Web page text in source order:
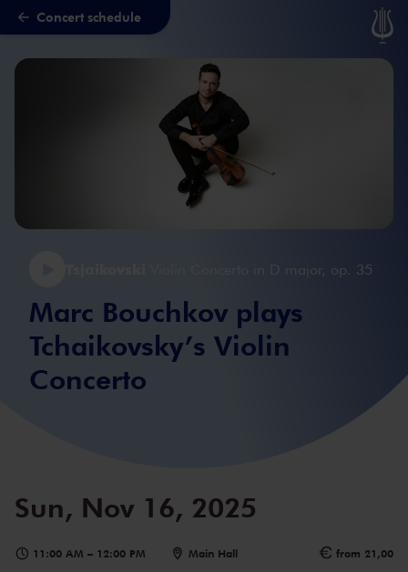
Skip to main content
Concert schedule
Violin Concerto in D major, op. 35
Marc Bouchkov plays
Tchaikovsky’s Violin
Concerto
Sun, Nov 16, 2025
11:00 AM – 12:00 PM Main Hall from 21,00